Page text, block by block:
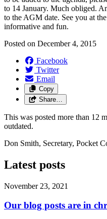
to 14 January. Much obliged.
to the AGM date. See you at
informative and fun.
Posted on December 4, 2015
Facebook
Twitter
Email
Copy
Share…
This was posted more than 12
outdated.
Don Smith, Secretary, Pocket
Latest posts
November 23, 2021
Our blog posts are in